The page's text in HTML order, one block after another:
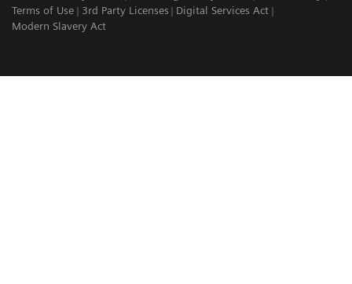
Terms of Use
3rd Party Licenses
Digital Services Act
Modern Slavery Act